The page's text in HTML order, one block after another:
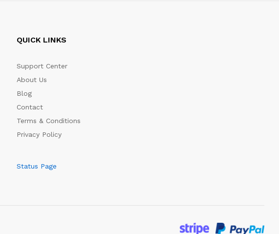
QUICK LINKS
Support Center
About Us
Blog
Contact
Terms & Conditions
Privacy Policy
Status Page